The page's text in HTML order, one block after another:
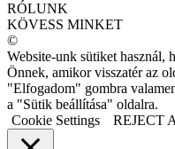
RÓLUNK
KÖVESS MINKET
©
Website-unk sütiket használ,
Önnek, amikor visszatér az
"Elfogadom" gombra
a "Sütik beállítása" oldalra.
Cookie Settings
REJECT